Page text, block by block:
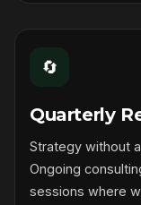
🔄
Quarterly
Strategy without
Ongoing
sessions where